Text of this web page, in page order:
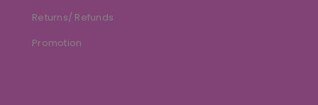
Returns/ Refunds
Promotion